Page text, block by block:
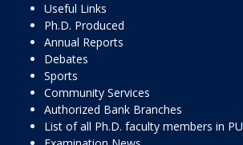
Useful Links
Ph.D. Produced
Annual Reports
Debates
Sports
Community Services
Authorized Bank Branches
List of all Ph.D. faculty members in PU